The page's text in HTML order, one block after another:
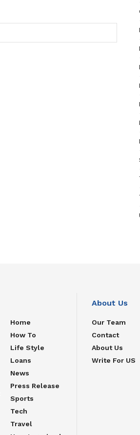
Home
How To
Life Style
Loans
News
Press Release
Sports
Tech
Travel
About Us
Our Team
Contact
About Us
Write For US